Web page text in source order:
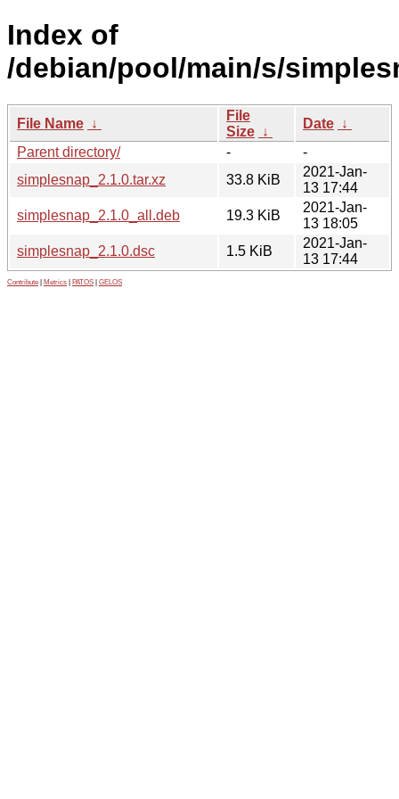
Index of
/debian/pool/main/s/
File Name ↓
File
Size ↓
Date ↓
Parent directory/
-
-
simplesnap_2.1.0.tar.xz
33.8 KiB
2021-Jan-
13 17:44
simplesnap_2.1.0_all.deb
19.3 KiB
2021-Jan-
13 18:05
simplesnap_2.1.0.dsc
1.5 KiB
2021-Jan-
13 17:44
Contribute Metrics PATOS GELOS